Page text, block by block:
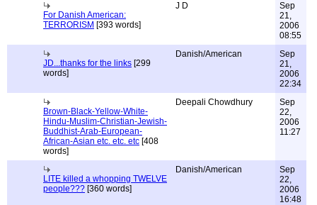
For Danish American:
TERRORISM [393 words]
J D
Sep
21,
2006
08:55
JD...thanks for the links [299
words]
Danish/American
Sep
21,
2006
22:34
Brown-Black-Yellow-White-
Hindu-Muslim-Christian-Jewish-
Buddhist-Arab-European-
African-Asian etc. etc. etc [408
words]
Deepali Chowdhury
Sep
22,
2006
11:27
LITE killed a whopping TWELVE
people??? [360 words]
Danish/American
Sep
22,
2006
16:48